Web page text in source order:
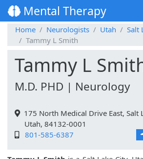
Mental Therapy
Home Neurologists Utah
Salt
Tammy L Smith
Tammy L
M.D. PHD | Neurology
175 North Medical Drive East, Salt
Utah, 84132-0001
801-585-6387